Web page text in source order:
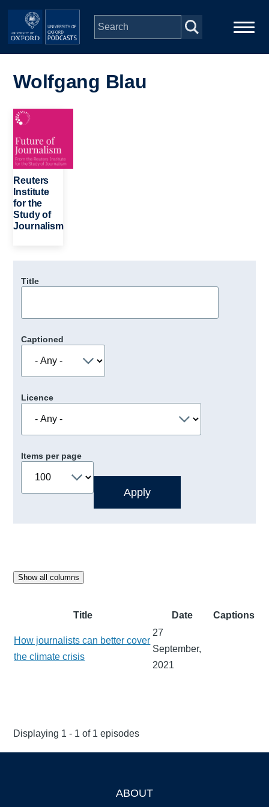
Skip to main content
navigation
People
Depts & Colleges
Open Education
Wolfgang Blau
Image
Reuters
Institute
for the
Study of
Journalism
Title
Captioned
Licence
Items per page
Show all columns
Title Date Captions
How journalists can better cover
the climate crisis
27
September,
2021
Displaying 1 - 1 of 1 episodes
ABOUT